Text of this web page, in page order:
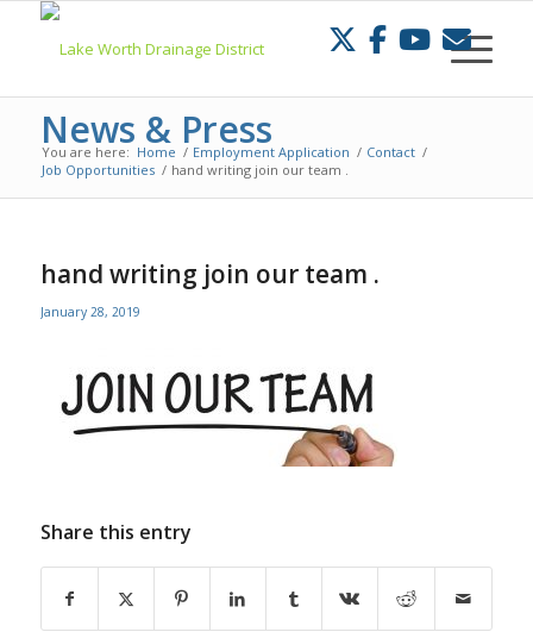
News & Press
You are here: Home / Employment Application / Contact /
Job Opportunities / hand writing join our team .
hand writing join our team .
January 28, 2019
Share this entry